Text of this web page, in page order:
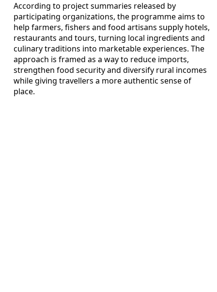
According to project summaries released by
participating organizations, the programme aims to
help farmers, fishers and food artisans supply hotels,
restaurants and tours, turning local ingredients and
culinary traditions into marketable experiences. The
approach is framed as a way to reduce imports,
strengthen food security and diversify rural incomes
while giving travellers a more authentic sense of
place.